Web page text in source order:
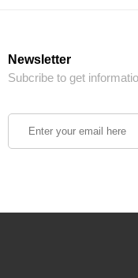
Newsletter
Subcribe to get